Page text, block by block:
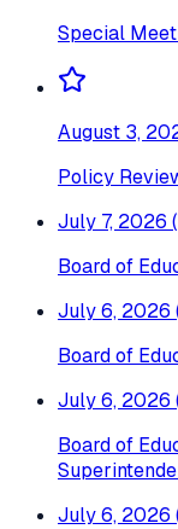
Special
August 3,
Policy
July 7, 2026
Board of
July 6, 2026
Board of
July 6, 2026
Board of
July 6, 2026